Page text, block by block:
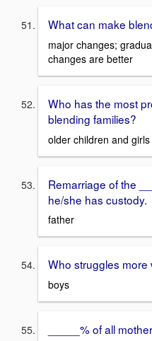
What can make
major changes;
changes are better
Who has the most
blending families?
older children and girls
Remarriage of the
he/she has custody.
father
Who struggles more
boys
_____% of all